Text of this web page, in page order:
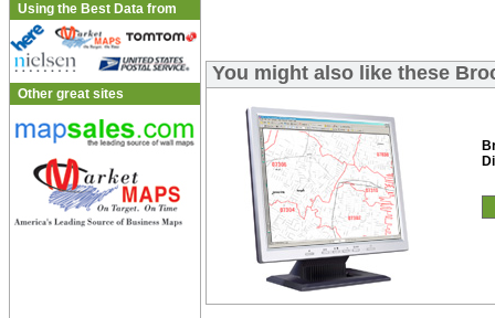
Using the Best Data from
Other great sites
You might also like these